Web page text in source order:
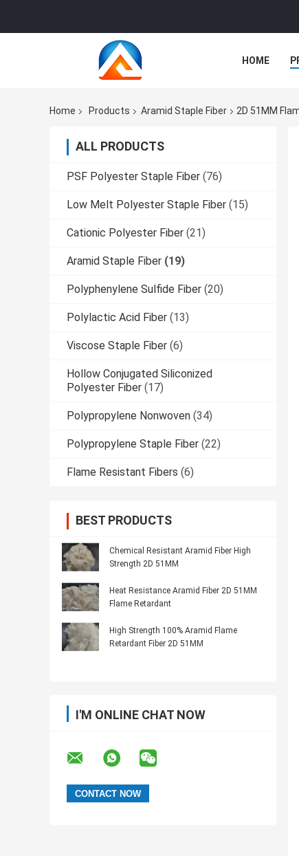
HOME
Home Products Aramid Staple Fiber 2D 51MM
ALL PRODUCTS
PSF Polyester Staple Fiber (76)
Low Melt Polyester Staple Fiber (15)
Cationic Polyester Fiber (21)
Aramid Staple Fiber (19)
Polyphenylene Sulfide Fiber (20)
Polylactic Acid Fiber (13)
Viscose Staple Fiber (6)
Hollow Conjugated Siliconized
Polyester Fiber (17)
Polypropylene Nonwoven (34)
Polypropylene Staple Fiber (22)
Flame Resistant Fibers (6)
BEST PRODUCTS
Chemical Resistant Aramid Fiber High
Strength 2D 51MM
Heat Resistance Aramid Fiber 2D 51MM
Flame Retardant
High Strength 100% Aramid Flame
Retardant Fiber 2D 51MM
I'M ONLINE CHAT NOW